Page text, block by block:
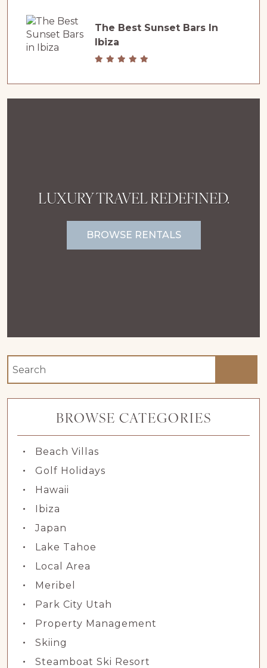
The Best Sunset Bars In
Ibiza
LUXURY TRAVEL REDEFINED.
BROWSE RENTALS
BROWSE CATEGORIES
Beach Villas
Golf Holidays
Hawaii
Ibiza
Japan
Lake Tahoe
Local Area
Meribel
Park City Utah
Property Management
Skiing
Steamboat Ski Resort